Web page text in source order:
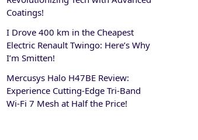
Coatings!
I Drove 400 km in the Cheapest
Electric Renault Twingo: Here’s Why
I’m Smitten!
Mercusys Halo H47BE Review:
Experience Cutting-Edge Tri-Band
Wi-Fi 7 Mesh at Half the Price!